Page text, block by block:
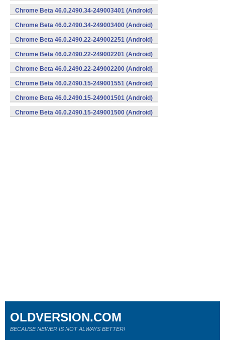
Chrome Beta 46.0.2490.34-249003401 (Android)
Chrome Beta 46.0.2490.34-249003400 (Android)
Chrome Beta 46.0.2490.22-249002251 (Android)
Chrome Beta 46.0.2490.22-249002201 (Android)
Chrome Beta 46.0.2490.22-249002200 (Android)
Chrome Beta 46.0.2490.15-249001551 (Android)
Chrome Beta 46.0.2490.15-249001501 (Android)
Chrome Beta 46.0.2490.15-249001500 (Android)
OLDVERSION.COM
BECAUSE NEWER IS NOT ALWAYS BETTER!